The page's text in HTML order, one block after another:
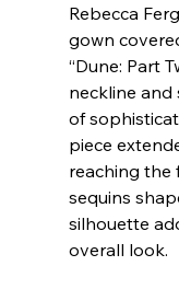
Rebecca
gown
“Dune: Part
neckline
of
piece
reaching the
sequins
silhouette
overall look.